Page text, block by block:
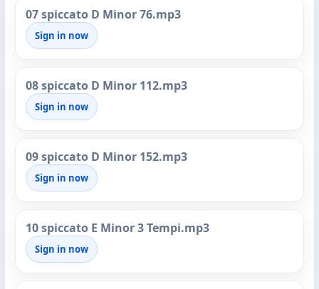
07 spiccato D Minor 76.mp3
Sign in now
08 spiccato D Minor 112.mp3
Sign in now
09 spiccato D Minor 152.mp3
Sign in now
10 spiccato E Minor 3 Tempi.mp3
Sign in now